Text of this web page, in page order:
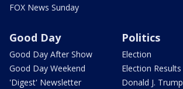
FOX News Sunday
Good Day
Good Day After Show
Good Day Weekend
'Digest' Newsletter
Politics
Election
Election Results
Donald J. Trump